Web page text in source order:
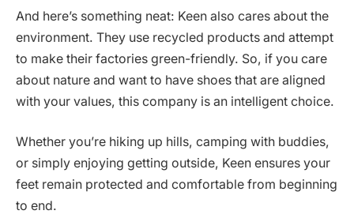
And here’s something neat: Keen also cares about the
environment. They use recycled products and attempt
to make their factories green-friendly. So, if you care
about nature and want to have shoes that are aligned
with your values, this company is an intelligent choice.
Whether you’re hiking up hills, camping with buddies,
or simply enjoying getting outside, Keen ensures your
feet remain protected and comfortable from beginning
to end.